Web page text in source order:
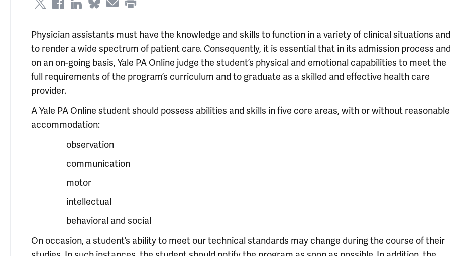
Physician assistants must have the knowledge and skills to function in a variety of clinical situations and
to render a wide spectrum of patient care. Consequently, it is essential that in its admission process
on an on-going basis, Yale PA Online judge the student’s physical and emotional capabilities to meet the
full requirements of the program’s curriculum and to graduate as a skilled and effective health care
provider.
A Yale PA Online student should possess abilities and skills in five core areas, with or without reasonable
accommodation:
observation
communication
motor
intellectual
behavioral and social
On occasion, a student’s ability to meet our technical standards may change during the course of their